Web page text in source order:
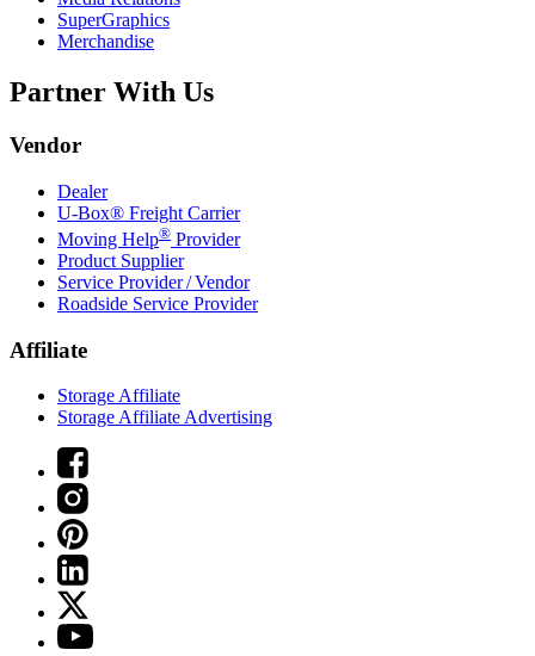
SuperGraphics
Merchandise
Partner With Us
Vendor
Dealer
U-Box® Freight Carrier
Moving Help® Provider
Product Supplier
Service Provider / Vendor
Roadside Service Provider
Affiliate
Storage Affiliate
Storage Affiliate Advertising